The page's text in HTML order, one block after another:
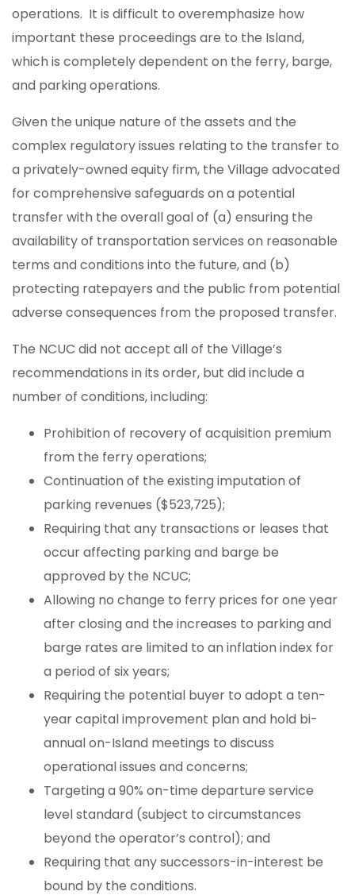
operations. It is difficult to overemphasize how
important these proceedings are to the Island,
which is completely dependent on the ferry, barge,
and parking operations.
Given the unique nature of the assets and the
complex regulatory issues relating to the transfer to
a privately-owned equity firm, the Village advocated
for comprehensive safeguards on a potential
transfer with the overall goal of (a) ensuring the
availability of transportation services on reasonable
terms and conditions into the future, and (b)
protecting ratepayers and the public from potential
adverse consequences from the proposed transfer.
The NCUC did not accept all of the Village’s
recommendations in its order, but did include a
number of conditions, including:
Prohibition of recovery of acquisition premium
from the ferry operations;
Continuation of the existing imputation of
parking revenues ($523,725);
Requiring that any transactions or leases that
occur affecting parking and barge be
approved by the NCUC;
Allowing no change to ferry prices for one year
after closing and the increases to parking and
barge rates are limited to an inflation index for
a period of six years;
Requiring the potential buyer to adopt a ten-
year capital improvement plan and hold bi-
annual on-Island meetings to discuss
operational issues and concerns;
Targeting a 90% on-time departure service
level standard (subject to circumstances
beyond the operator’s control); and
Requiring that any successors-in-interest be
bound by the conditions.